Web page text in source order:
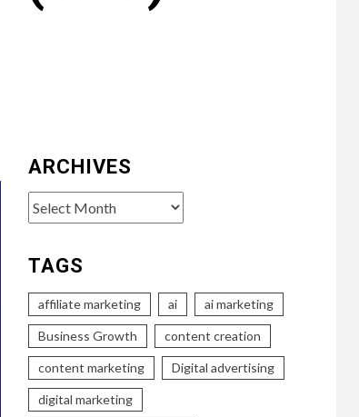
ARCHIVES
Archives
TAGS
affiliate marketing ai ai marketing
Business Growth content creation
content marketing Digital advertising
digital marketing